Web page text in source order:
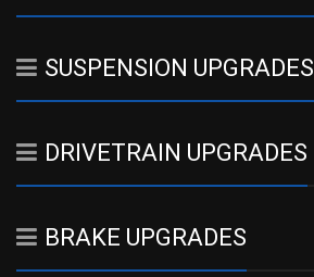
SUSPENSION UPGRADES
DRIVETRAIN UPGRADES
BRAKE UPGRADES